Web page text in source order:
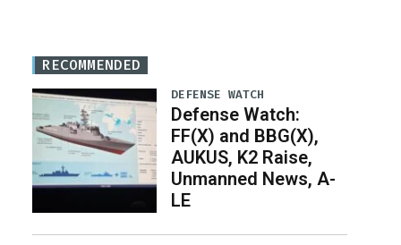
RECOMMENDED
DEFENSE WATCH
Defense Watch:
FF(X) and BBG(X),
AUKUS, K2 Raise,
Unmanned News, A-
LE